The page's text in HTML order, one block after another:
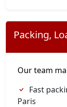
Packing,
Our team
Fast
Paris